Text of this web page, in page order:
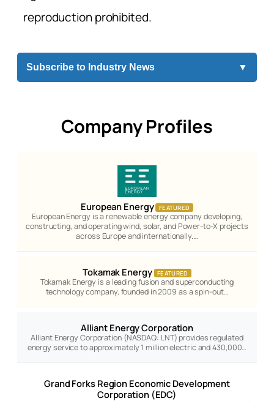
reproduction prohibited.
Subscribe to Industry News ▼
Company Profiles
European Energy FEATURED
European Energy is a renewable energy company developing,
constructing, and operating wind, solar, and Power-to-X projects
across Europe and internationally.…
Tokamak Energy FEATURED
Tokamak Energy is a leading fusion and superconducting
technology company, founded in 2009 as a spin-out…
Alliant Energy Corporation
Alliant Energy Corporation (NASDAQ: LNT) provides regulated
energy service to approximately 1 million electric and 430,000…
Grand Forks Region Economic Development
Corporation (EDC)